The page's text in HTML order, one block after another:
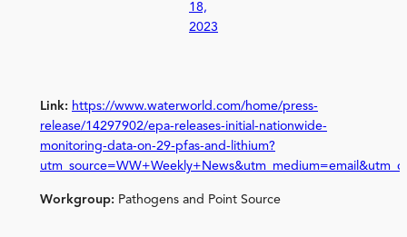
18,
2023
Link: https://www.waterworld.com/home/press-
release/14297902/epa-releases-initial-nationwide-
monitoring-data-on-29-pfas-and-lithium?
Workgroup: Pathogens and Point Source